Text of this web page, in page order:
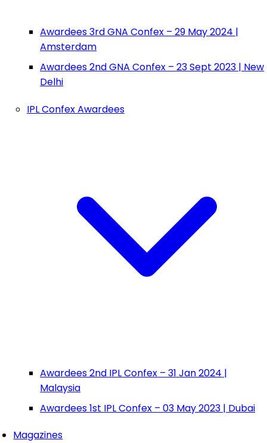
Awardees 3rd GNA Confex – 29 May 2024 |
Amsterdam
Awardees 2nd GNA Confex – 23 Sept 2023 | New
Delhi
IPL Confex Awardees
Awardees 2nd IPL Confex – 31 Jan 2024 |
Malaysia
Awardees 1st IPL Confex – 03 May 2023 | Dubai
Magazines